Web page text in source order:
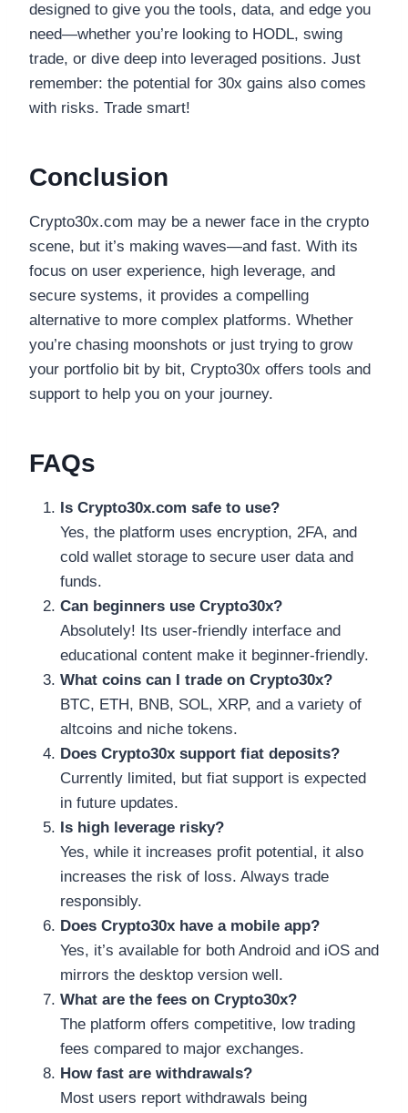
designed to give you the tools, data, and edge you
need—whether you’re looking to HODL, swing
trade, or dive deep into leveraged positions. Just
remember: the potential for 30x gains also comes
with risks. Trade smart!
Conclusion
Crypto30x.com may be a newer face in the crypto
scene, but it’s making waves—and fast. With its
focus on user experience, high leverage, and
secure systems, it provides a compelling
alternative to more complex platforms. Whether
you’re chasing moonshots or just trying to grow
your portfolio bit by bit, Crypto30x offers tools and
support to help you on your journey.
FAQs
Is Crypto30x.com safe to use?
Yes, the platform uses encryption, 2FA, and
cold wallet storage to secure user data and
funds.
Can beginners use Crypto30x?
Absolutely! Its user-friendly interface and
educational content make it beginner-friendly.
What coins can I trade on Crypto30x?
BTC, ETH, BNB, SOL, XRP, and a variety of
altcoins and niche tokens.
Does Crypto30x support fiat deposits?
Currently limited, but fiat support is expected
in future updates.
Is high leverage risky?
Yes, while it increases profit potential, it also
increases the risk of loss. Always trade
responsibly.
Does Crypto30x have a mobile app?
Yes, it’s available for both Android and iOS and
mirrors the desktop version well.
What are the fees on Crypto30x?
The platform offers competitive, low trading
fees compared to major exchanges.
How fast are withdrawals?
Most users report withdrawals being